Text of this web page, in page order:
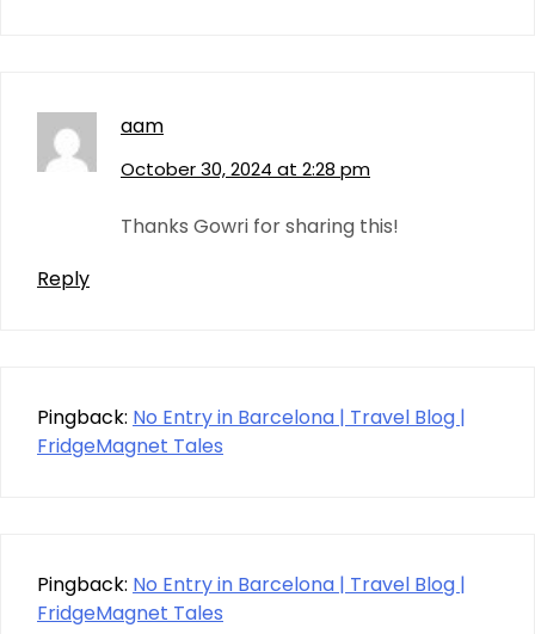
aam
October 30, 2024 at 2:28 pm
Thanks Gowri for sharing this!
Reply
Pingback: No Entry in Barcelona | Travel Blog |
FridgeMagnet Tales
Pingback: No Entry in Barcelona | Travel Blog |
FridgeMagnet Tales